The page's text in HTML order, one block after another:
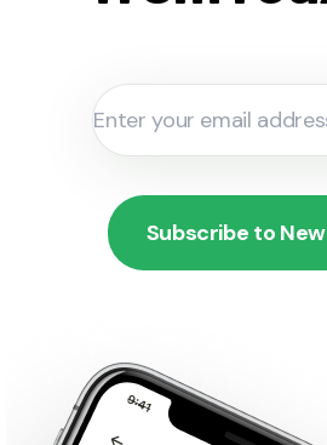
Subscribe to